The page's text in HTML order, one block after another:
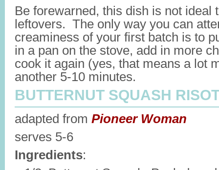
Be forewarned, this dish is not ideal
leftovers. The only way you can
creaminess of your first batch is to
in a pan on the stove, add in more
cook it again (yes, that means a lot
another 5-10 minutes.
BUTTERNUT SQUASH
adapted from Pioneer Woman
serves 5-6
Ingredients: